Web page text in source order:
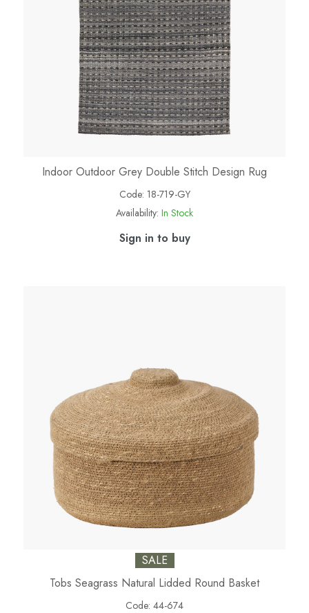
Indoor Outdoor Grey Double Stitch Design Rug
Code: 18-719-GY
Availability: In Stock
Sign in to buy
SALE
Tobs Seagrass Natural Lidded Round Basket
Code: 44-674